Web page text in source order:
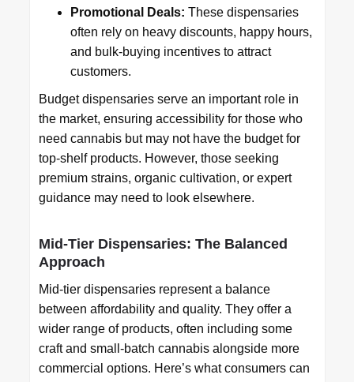
Promotional Deals: These dispensaries
often rely on heavy discounts, happy hours,
and bulk-buying incentives to attract
customers.
Budget dispensaries serve an important role in
the market, ensuring accessibility for those who
need cannabis but may not have the budget for
top-shelf products. However, those seeking
premium strains, organic cultivation, or expert
guidance may need to look elsewhere.
Mid-Tier Dispensaries: The Balanced
Approach
Mid-tier dispensaries represent a balance
between affordability and quality. They offer a
wider range of products, often including some
craft and small-batch cannabis alongside more
commercial options. Here’s what consumers can